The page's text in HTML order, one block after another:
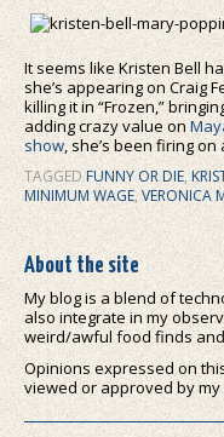
It seems like Kristen Bell
she’s appearing on Craig
killing it in “Frozen,”
adding crazy value on
show, she’s been firing
TAGGEDFUNNY OR DIE,
MINIMUM WAGE,VERONICA
About the site
My blog is a blend of
also integrate in my
weird/awful food finds
Opinions expressed on
viewed or approved by my